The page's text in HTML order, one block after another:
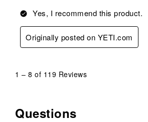
Yes, I recommend this product.
Originally posted on YETI.com
1 – 8 of 119 Reviews
No questions have been asked about this
Questions